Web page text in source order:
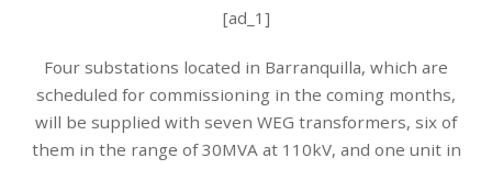
[ad_1]
Four substations located in Barranquilla, which are
scheduled for commissioning in the coming months,
will be supplied with seven WEG transformers, six of
them in the range of 30MVA at 110kV, and one unit in